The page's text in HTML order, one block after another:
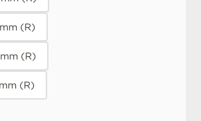
(R)
(R)
(R)